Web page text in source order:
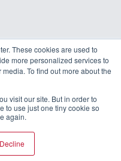
These cookies are used to
more personalized services to
To find out more about the
visit our site. But in order to
to use just one tiny cookie so
again.
Decline
Privacy Policy